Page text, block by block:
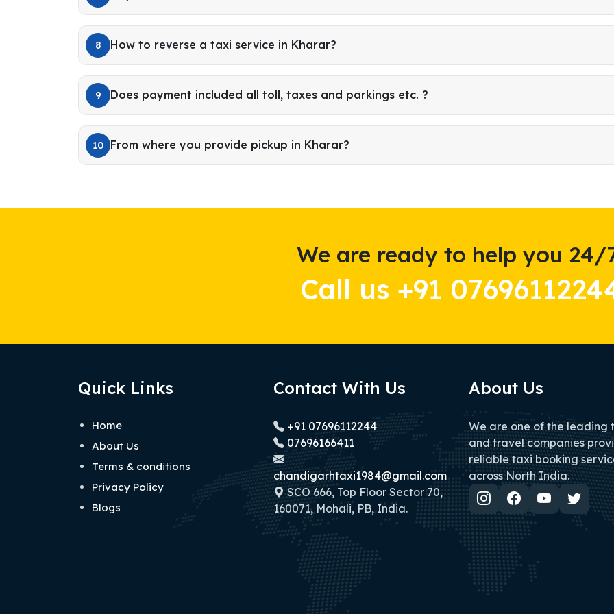
8 How to reverse a taxi service in Kharar?
9 Does payment included all toll, taxes and parkings etc. ?
10 From where you provide pickup in Kharar?
We are ready to help you 24/
Call us +91
Quick Links
Home
About Us
Terms & conditions
Privacy Policy
Blogs
Contact With Us
+91 07696112244
07696166411
chandigarhtaxi1984@gmail.com
SCO 666, Top Floor Sector 70,
160071, Mohali, PB, India.
About Us
We are one of the leading
and travel companies
reliable taxi booking
across North India.